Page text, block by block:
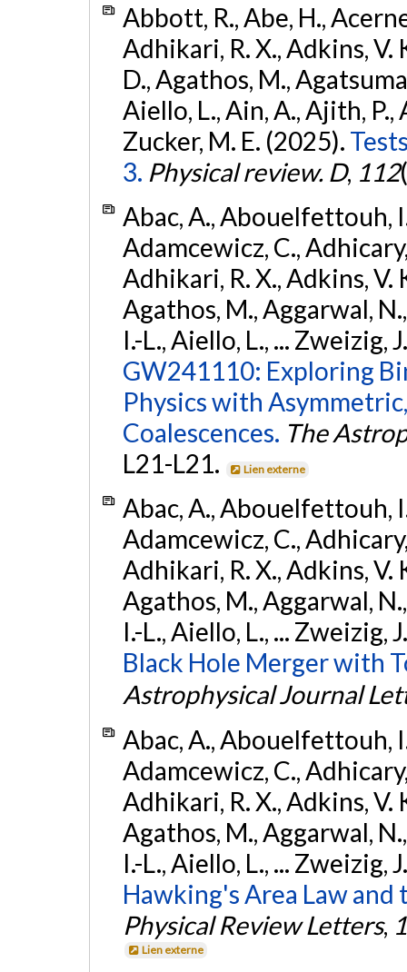
Abbott, R., Abe, H.,
Adhikari, R. X., Adkins, V.
D., Agathos, M.,
Aiello, L., Ain, A., Ajith, P.,
Zucker, M. E. (2025).
3. Physical review. D, 112
Abac, A., Abouelfettouh,
Adamcewicz, C.,
Adhikari, R. X., Adkins, V.
Agathos, M., Aggarwal,
I.-L., Aiello, L., ... Zweizig,
GW241110: Exploring
Physics with
Coalescences. The
L21-L21.
Lien externe
Abac, A., Abouelfettouh,
Adamcewicz, C.,
Adhikari, R. X., Adkins, V.
Agathos, M., Aggarwal,
I.-L., Aiello, L., ... Zweizig,
Black Hole Merger with
Astrophysical Journal
Abac, A., Abouelfettouh,
Adamcewicz, C.,
Adhikari, R. X., Adkins, V.
Agathos, M., Aggarwal,
I.-L., Aiello, L., ... Zweizig,
Hawking's Area Law
Physical Review Letters,
Lien externe